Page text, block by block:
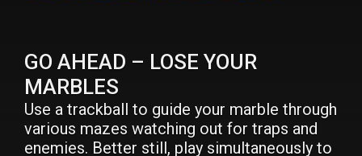
GO AHEAD – LOSE YOUR
MARBLES
Use a trackball to guide your marble through
various mazes watching out for traps and
enemies. Better still, play simultaneously to